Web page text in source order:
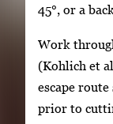
45°, or a
Work
(Kohlich et
escape
prior to